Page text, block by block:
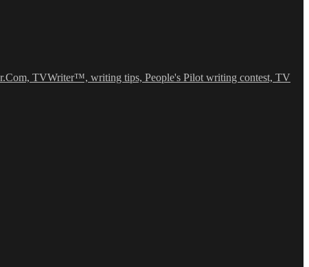
TVWriter™, writing tips, People's Pilot writing contest, TV